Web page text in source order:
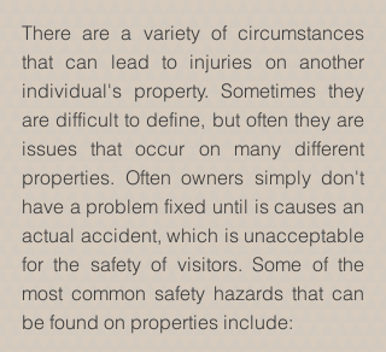
There are a variety of circumstances
that can lead to injuries on another
individual's property. Sometimes they
are difficult to define, but often they are
issues that occur on many different
properties. Often owners simply don't
have a problem fixed until is causes an
actual accident, which is unacceptable
for the safety of visitors. Some of the
most common safety hazards that can
be found on properties include: